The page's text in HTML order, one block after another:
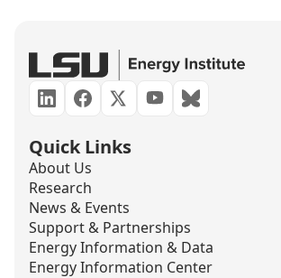
Quick Links
About Us
Research
News & Events
Support & Partnerships
Energy Information & Data
Energy Information Center